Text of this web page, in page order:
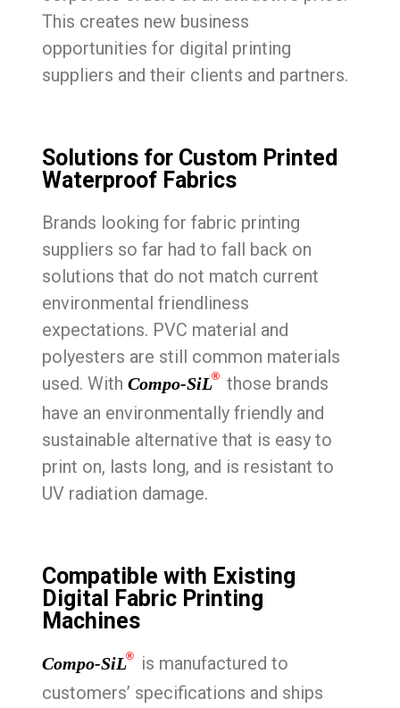
This creates new business
opportunities for digital printing
suppliers and their clients and partners.
Solutions for Custom Printed
Waterproof Fabrics
Brands looking for fabric printing
suppliers so far had to fall back on
solutions that do not match current
environmental friendliness
expectations. PVC material and
polyesters are still common materials
used. With Compo-SiL® those brands
have an environmentally friendly and
sustainable alternative that is easy to
print on, lasts long, and is resistant to
UV radiation damage.
Compatible with Existing
Digital Fabric Printing
Machines
Compo-SiL®
is manufactured to
customers’ specifications and ships